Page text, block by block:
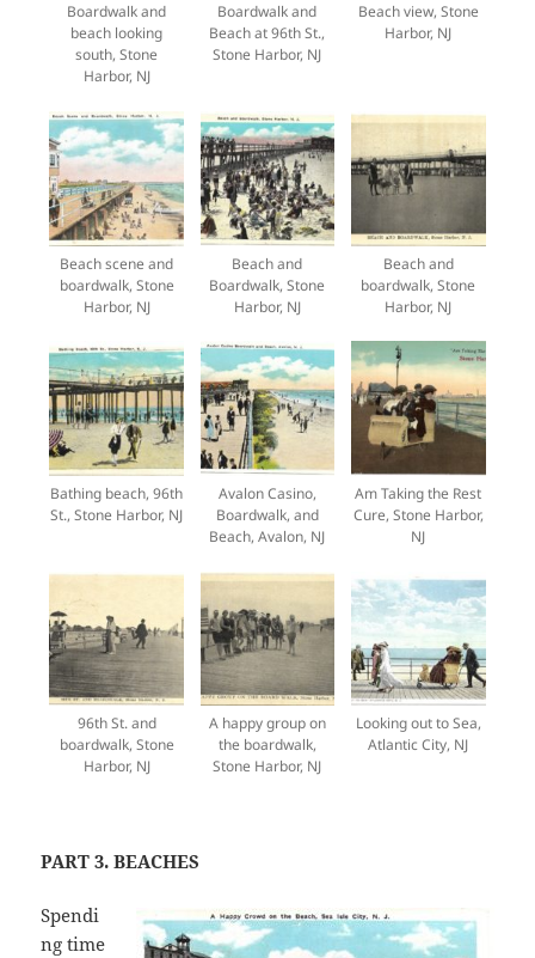
Boardwalk and
beach looking
south, Stone
Harbor, NJ
Boardwalk and
Beach at 96th St.,
Stone Harbor, NJ
Beach view, Stone
Harbor, NJ
Beach scene and
boardwalk, Stone
Harbor, NJ
Beach and
Boardwalk, Stone
Harbor, NJ
Beach and
boardwalk, Stone
Harbor, NJ
Bathing beach, 96th
St., Stone Harbor, NJ
Avalon Casino,
Boardwalk, and
Beach, Avalon, NJ
Am Taking the Rest
Cure, Stone Harbor,
NJ
96th St. and
boardwalk, Stone
Harbor, NJ
A happy group on
the boardwalk,
Stone Harbor, NJ
Looking out to Sea,
Atlantic City, NJ
PART 3. BEACHES
Spendi
ng time